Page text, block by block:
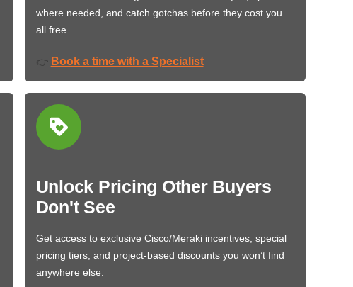
where needed, and catch gotchas before they cost you…
all free.
👉 Book a time with a Specialist
Unlock Pricing Other Buyers
Don't See
Get access to exclusive Cisco/Meraki incentives, special
pricing tiers, and project-based discounts you won’t find
anywhere else.